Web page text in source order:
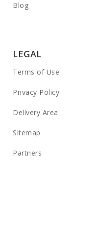
Blog
LEGAL
Terms of Use
Privacy Policy
Delivery Area
Sitemap
Partners